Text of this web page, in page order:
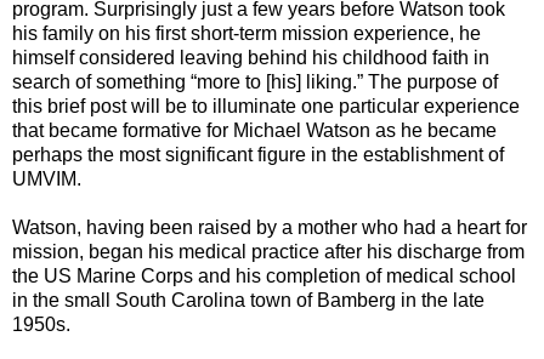
program. Surprisingly just a few years before Watson took
his family on his first short-term mission experience, he
himself considered leaving behind his childhood faith in
search of something “more to [his] liking.” The purpose of
this brief post will be to illuminate one particular experience
that became formative for Michael Watson as he became
perhaps the most significant figure in the establishment of
UMVIM.
Watson, having been raised by a mother who had a heart for
mission, began his medical practice after his discharge from
the US Marine Corps and his completion of medical school
in the small South Carolina town of Bamberg in the late
1950s.